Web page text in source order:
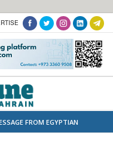
FROM EGYPTIAN